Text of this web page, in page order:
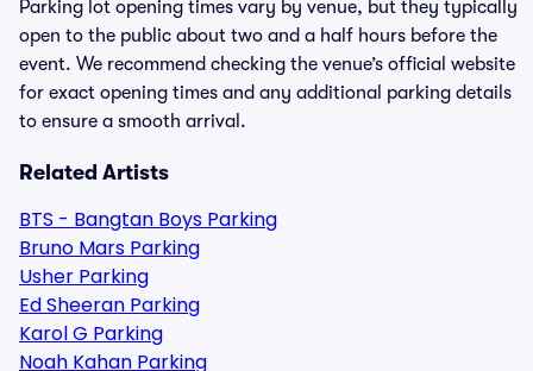
Parking lot opening times vary by venue, but they typically
open to the public about two and a half hours before the
event. We recommend checking the venue’s official website
for exact opening times and any additional parking details
to ensure a smooth arrival.
Related Artists
BTS - Bangtan Boys Parking
Bruno Mars Parking
Usher Parking
Ed Sheeran Parking
Karol G Parking
Noah Kahan Parking